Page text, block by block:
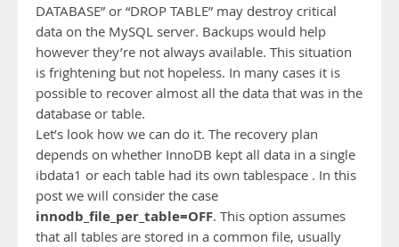
DATABASE” or “DROP TABLE” may destroy critical
data on the MySQL server. Backups would help
however they’re not always available. This situation
is frightening but not hopeless. In many cases it is
possible to recover almost all the data that was in the
database or table.
Let’s look how we can do it. The recovery plan
depends on whether InnoDB kept all data in a single
ibdata1 or each table had its own tablespace . In this
post we will consider the case
innodb_file_per_table=OFF. This option assumes
that all tables are stored in a common file, usually